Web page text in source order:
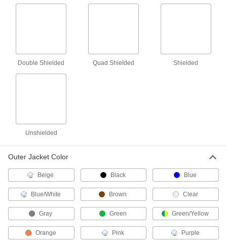
Power Connectors
Plugs, sockets, receptacles, and other
1,668 products
Metric Circular Connectors
Plugs, sockets, receptacles, and adapters for
Double Shielded Quad Shielded Shielded
Unshielded
Outer Jacket Color
Beige Black Blue
Blue/White Brown Clear
Gray Green Green/Yellow
Orange Pink Purple